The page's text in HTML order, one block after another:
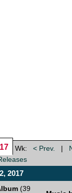
Wk: < Prev. |
2017
(39